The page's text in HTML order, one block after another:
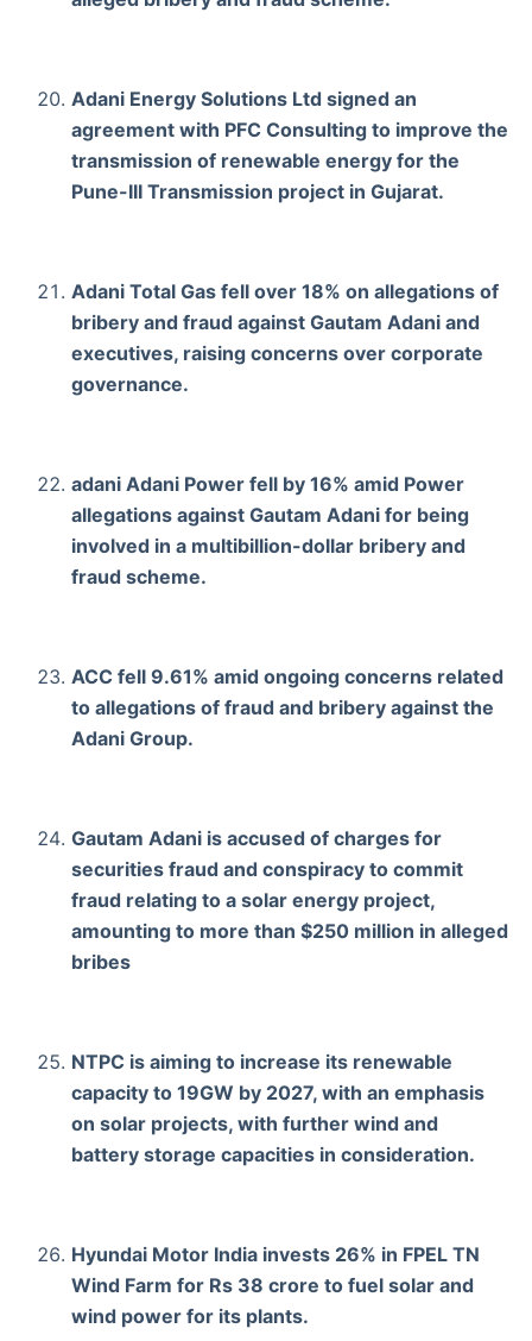
Adani Energy Solutions Ltd signed an
agreement with PFC Consulting to improve the
transmission of renewable energy for the
Pune-III Transmission project in Gujarat.
Adani Total Gas fell over 18% on allegations of
bribery and fraud against Gautam Adani and
executives, raising concerns over corporate
governance.
adani Adani Power fell by 16% amid Power
allegations against Gautam Adani for being
involved in a multibillion-dollar bribery and
fraud scheme.
ACC fell 9.61% amid ongoing concerns related
to allegations of fraud and bribery against the
Adani Group.
Gautam Adani is accused of charges for
securities fraud and conspiracy to commit
fraud relating to a solar energy project,
amounting to more than $250 million in alleged
bribes
NTPC is aiming to increase its renewable
capacity to 19GW by 2027, with an emphasis
on solar projects, with further wind and
battery storage capacities in consideration.
Hyundai Motor India invests 26% in FPEL TN
Wind Farm for Rs 38 crore to fuel solar and
wind power for its plants.